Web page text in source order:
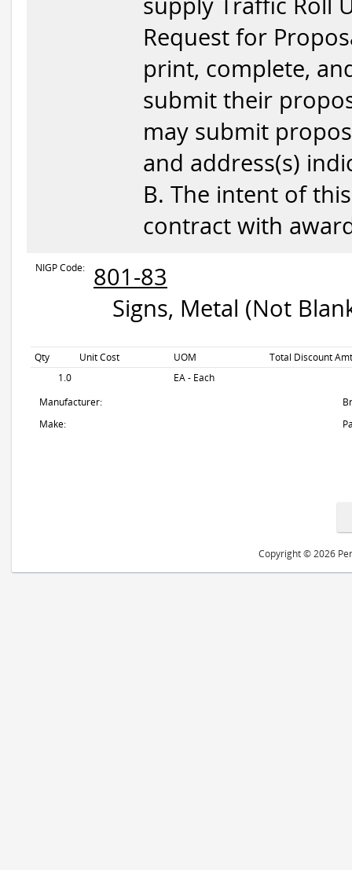
Request for
print, complete,
submit their
may submit
and address(s)
B. The intent of
contract with
NIGP Code:
801-83
Signs, Metal (Not
Qty Unit Cost UOM
Total Discount
1.0
EA - Each
Manufacturer:
Make:
Copyright © 2026